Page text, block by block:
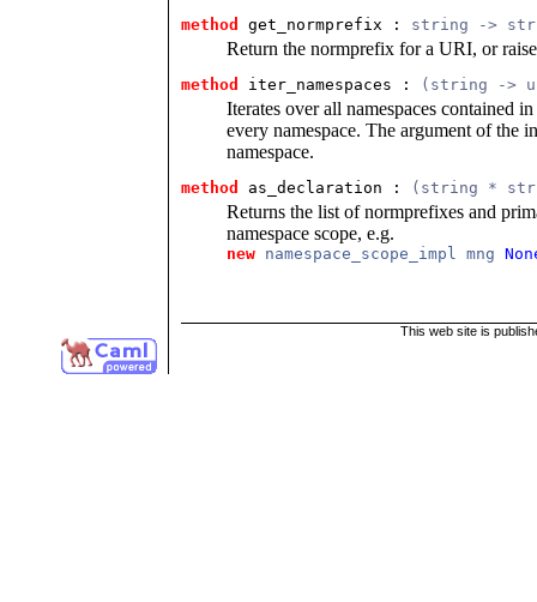
method get_normprefix : string ->
Return the normprefix for a URI, or
method iter_namespaces : (string ->
Iterates over all namespaces contained
every namespace. The argument of the
namespace.
method as_declaration : (string *
Returns the list of normprefixes and
namespace scope, e.g.
newnamespace_scope_impl mng
This web site is